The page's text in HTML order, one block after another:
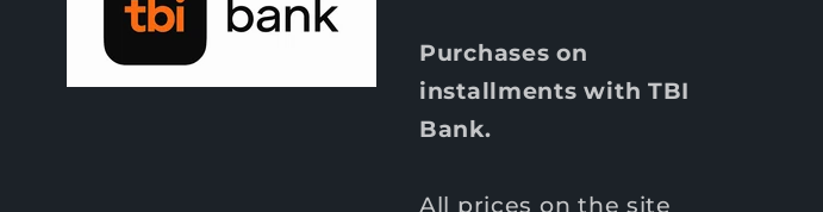
Purchases on
installments with TBI
Bank.
All prices on the site